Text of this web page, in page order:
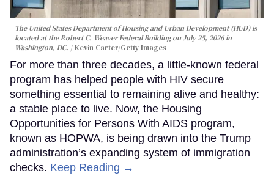
The United States Department of Housing and Urban Development (HUD) is
located at the Robert C. Weaver Federal Building on July 25, 2026 in
Washington, DC.
Kevin Carter/Getty Images
For more than three decades, a little-known federal
program has helped people with HIV secure
something essential to remaining alive and healthy:
a stable place to live. Now, the Housing
Opportunities for Persons With AIDS program,
known as HOPWA, is being drawn into the Trump
administration’s expanding system of immigration
checks. Keep Reading →